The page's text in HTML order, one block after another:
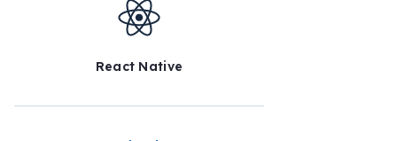
React Native